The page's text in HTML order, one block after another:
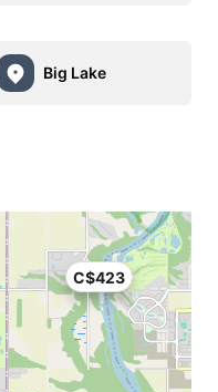
Big Lake
C$423